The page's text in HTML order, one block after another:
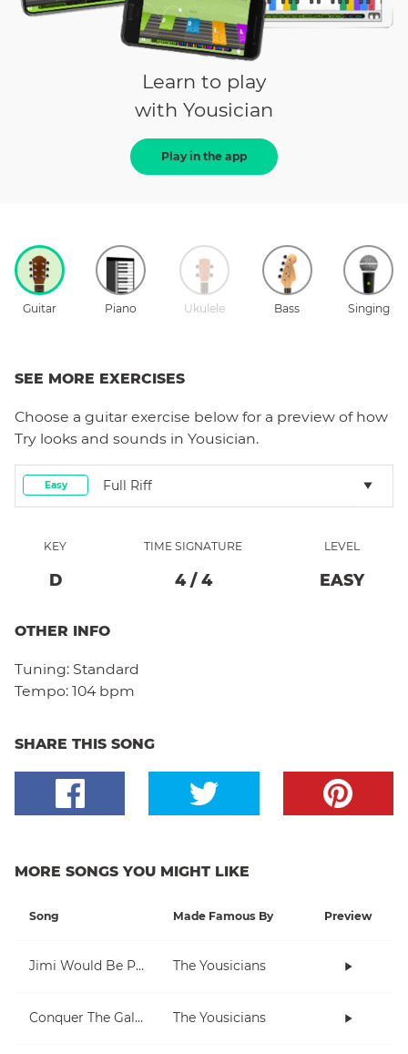
Learn to play
with Yousician
Play in the app
Guitar Piano Ukulele Bass Singing
SEE MORE EXERCISES
Choose a guitar exercise below for a preview of how
Try looks and sounds in Yousician.
Easy Full Riff
KEY
D
TIME SIGNATURE
4/ 4
LEVEL
EASY
OTHER INFO
Tuning: Standard
Tempo: 104 bpm
SHARE THIS SONG
MORE SONGS YOU MIGHT LIKE
Song Made Famous By Preview
Jimi Would Be Proud The Yousicians
Conquer The Galaxy The Yousicians